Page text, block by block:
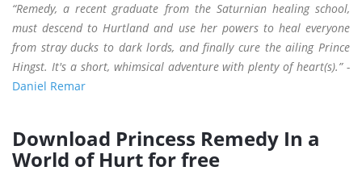
“Remedy, a recent graduate from the Saturnian healing school,
must descend to Hurtland and use her powers to heal everyone
from stray ducks to dark lords, and finally cure the ailing Prince
Hingst. It's a short, whimsical adventure with plenty of heart(s).” -
Daniel Remar
Download Princess Remedy In a
World of Hurt for free